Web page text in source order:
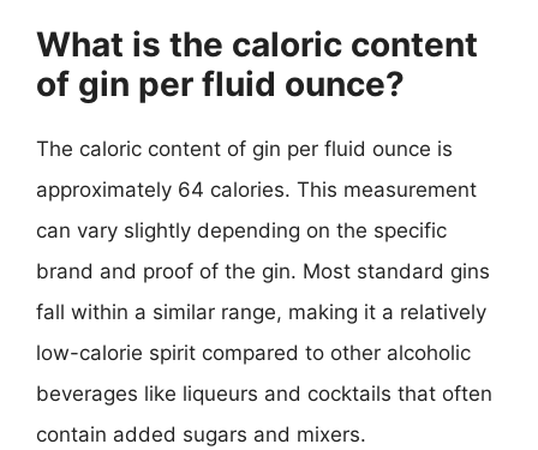
What is the caloric content
of gin per fluid ounce?
The caloric content of gin per fluid ounce is
approximately 64 calories. This measurement
can vary slightly depending on the specific
brand and proof of the gin. Most standard gins
fall within a similar range, making it a relatively
low-calorie spirit compared to other alcoholic
beverages like liqueurs and cocktails that often
contain added sugars and mixers.